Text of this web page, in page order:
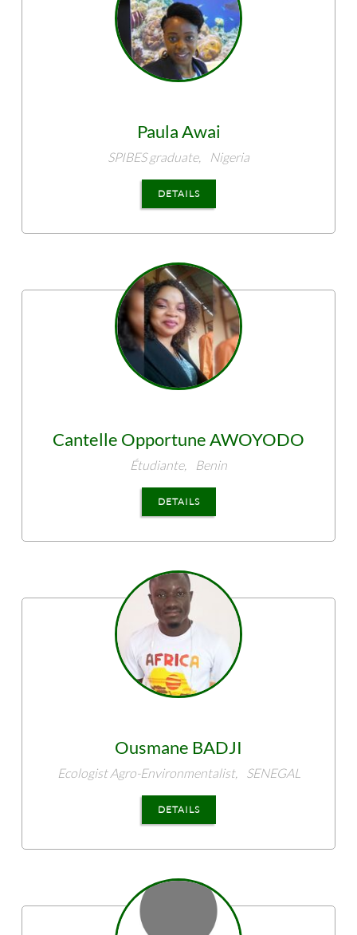
PaulaAwai
SPIBES graduate, Nigeria
DETAILS
Cantelle OpportuneAWOYODO
Étudiante, Benin
DETAILS
Ousmane BADJI
Ecologist Agro-Environmentalist, SENEGAL
DETAILS